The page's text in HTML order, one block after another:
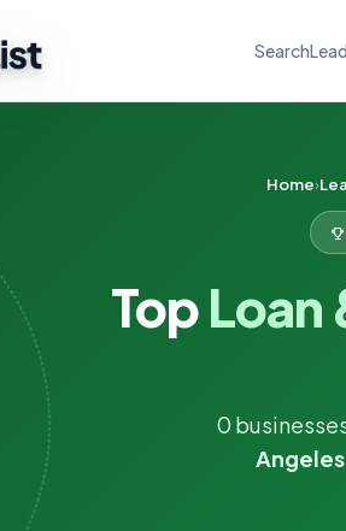
Search
Home
TopLoan
0
Angeles